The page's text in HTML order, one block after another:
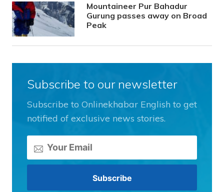
Mountaineer Pur Bahadur
Gurung passes away on Broad
Peak
Subscribe to our newsletter
Subscribe to Onlinekhabar English to get
notified of exclusive news stories.